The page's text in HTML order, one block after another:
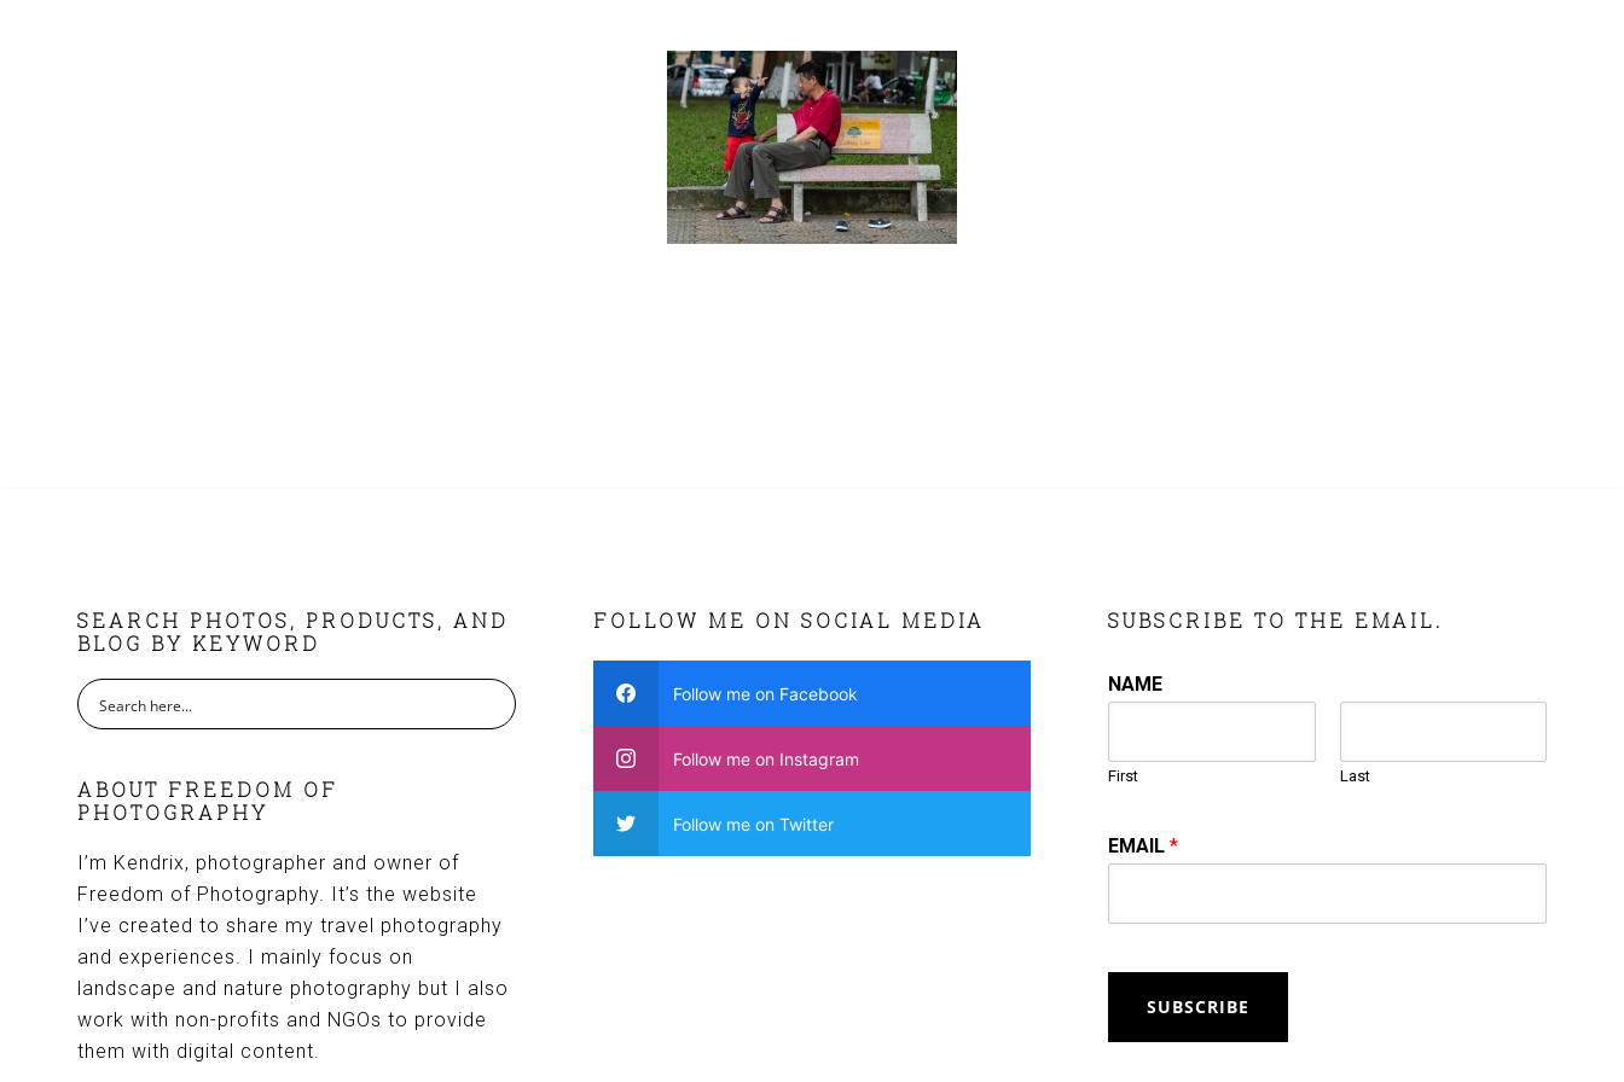
FOOTER
SEARCH PHOTOS, PRODUCTS, AND
BLOG BY KEYWORD
ABOUT FREEDOM OF
PHOTOGRAPHY
I’m Kendrix, photographer and owner of
Freedom of Photography. It’s the website
I’ve created to share my travel photography
and experiences. I mainly focus on
landscape and nature photography but I also
work with non-profits and NGOs to provide
them with digital content.
FOLLOW ME ON SOCIAL MEDIA
Follow me on Facebook
Follow me on Instagram
Follow me on Twitter
SUBSCRIBE TO THE EMAIL.
NAME
First Last
EMAIL*
SUBSCRIBE